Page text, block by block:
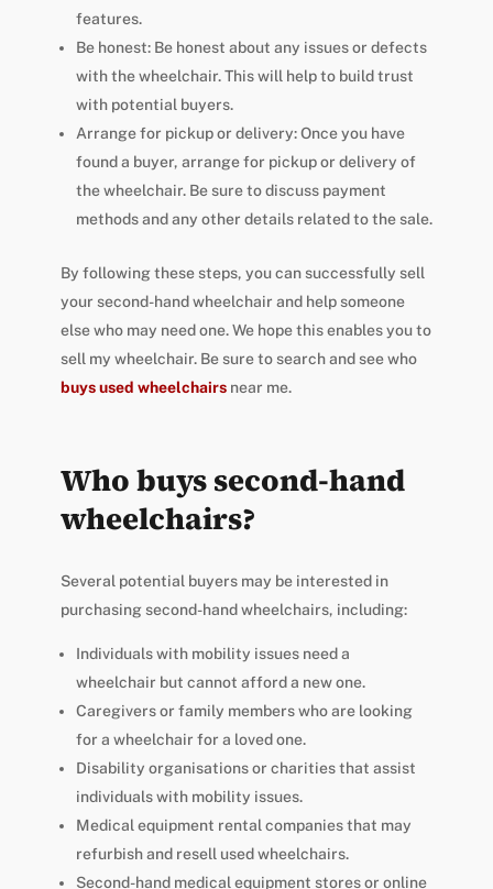
features.
Be honest: Be honest about any issues or defects
with the wheelchair. This will help to build trust
with potential buyers.
Arrange for pickup or delivery: Once you have
found a buyer, arrange for pickup or delivery of
the wheelchair. Be sure to discuss payment
methods and any other details related to the sale.
By following these steps, you can successfully sell
your second-hand wheelchair and help someone
else who may need one. We hope this enables you to
sell my wheelchair. Be sure to search and see who
buys used wheelchairsnear me.
Who buys second-hand
wheelchairs?
Several potential buyers may be interested in
purchasing second-hand wheelchairs, including:
Individuals with mobility issues need a
wheelchair but cannot afford a new one.
Caregivers or family members who are looking
for a wheelchair for a loved one.
Disability organisations or charities that assist
individuals with mobility issues.
Medical equipment rental companies that may
refurbish and resell used wheelchairs.
Second-hand medical equipment stores or online